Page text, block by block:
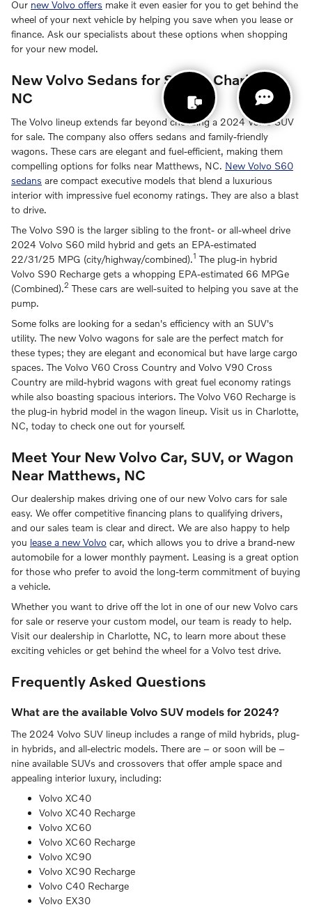
Our new Volvo offers make it even easier for you to get behind the
wheel of your next vehicle by helping you save when you lease or
finance. Ask our specialists about these options when shopping
for your new model.
New Volvo Sedans for Sale in Charlotte,
NC
The Volvo lineup extends far beyond choosing a 2024 Volvo SUV
for sale. The company also offers sedans and family-friendly
wagons. These cars are elegant and fuel-efficient, making them
compelling options for folks near Matthews, NC. New Volvo S60
sedans are compact executive models that blend a luxurious
interior with impressive fuel economy ratings. They are also a blast
to drive.
The Volvo S90 is the larger sibling to the front- or all-wheel drive
2024 Volvo S60 mild hybrid and gets an EPA-estimated
22/31/25 MPG (city/highway/combined).1 The plug-in hybrid
Volvo S90 Recharge gets a whopping EPA-estimated 66 MPGe
(Combined).2 These cars are well-suited to helping you save at the
pump.
Some folks are looking for a sedan's efficiency with an SUV's
utility. The new Volvo wagons for sale are the perfect match for
these types; they are elegant and economical but have large cargo
spaces. The Volvo V60 Cross Country and Volvo V90 Cross
Country are mild-hybrid wagons with great fuel economy ratings
while also boasting spacious interiors. The Volvo V60 Recharge is
the plug-in hybrid model in the wagon lineup. Visit us in Charlotte,
NC, today to check one out for yourself.
Meet Your New Volvo Car, SUV, or Wagon
Near Matthews, NC
Our dealership makes driving one of our new Volvo cars for sale
easy. We offer competitive financing plans to qualifying drivers,
and our sales team is clear and direct. We are also happy to help
you lease a new Volvo car, which allows you to drive a brand-new
automobile for a lower monthly payment. Leasing is a great option
for those who prefer to avoid the long-term commitment of buying
a vehicle.
Whether you want to drive off the lot in one of our new Volvo cars
for sale or reserve your custom model, our team is ready to help.
Visit our dealership in Charlotte, NC, to learn more about these
exciting vehicles or get behind the wheel for a Volvo test drive.
Frequently Asked Questions
What are the available Volvo SUV models for 2024?
The 2024 Volvo SUV lineup includes a range of mild hybrids, plug-
in hybrids, and all-electric models. There are – or soon will be –
nine available SUVs and crossovers that offer ample space and
appealing interior luxury, including:
Volvo XC40
Volvo XC40 Recharge
Volvo XC60
Volvo XC60 Recharge
Volvo XC90
Volvo XC90 Recharge
Volvo C40 Recharge
Volvo EX30